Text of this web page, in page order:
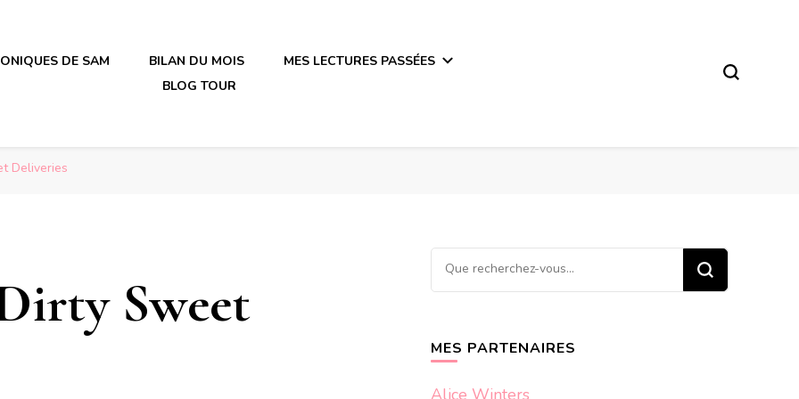
en plastique
DE SAM BILAN DU MOIS
MES LECTURES PASSÉES
BLOG TOUR
Deliveries
Sweet
Vous
recherchiez
MES PARTENAIRES